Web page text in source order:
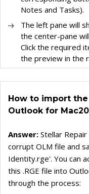
Notes and Tasks).
The left pane will
the center-pane
Click the required
the preview in the
How to import
Outlook for
Answer: Stellar
corrupt OLM file and
Identity.rge'. You can
this .RGE file into
through the process: